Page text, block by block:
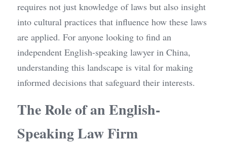
requires not just knowledge of laws but also insight
into cultural practices that influence how these laws
are applied. For anyone looking to find an
independent English-speaking lawyer in China,
understanding this landscape is vital for making
informed decisions that safeguard their interests.
The Role of an English-
Speaking Law Firm